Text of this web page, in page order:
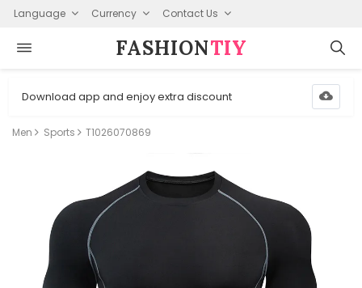
Language Currency Contact Us
FASHION⁠TIY
Download app and enjoy extra discount
Men Sports T1026070869